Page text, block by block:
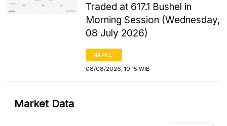
Traded at 617.1 Bushel in
Morning Session (Wednesday,
08 July 2026)
MARKET
08/08/2026, 10:15 WIB
Market Data